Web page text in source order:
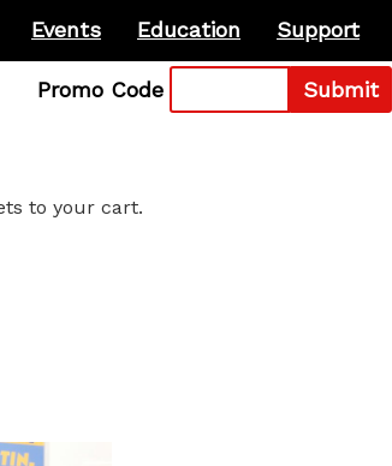
Events Education Support
Enter
Promo Code Submit
to your cart.